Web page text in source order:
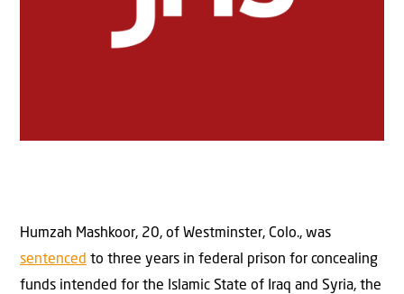
Humzah Mashkoor, 20, of Westminster, Colo., was
sentenced to three years in federal prison for concealing
funds intended for the Islamic State of Iraq and Syria, the